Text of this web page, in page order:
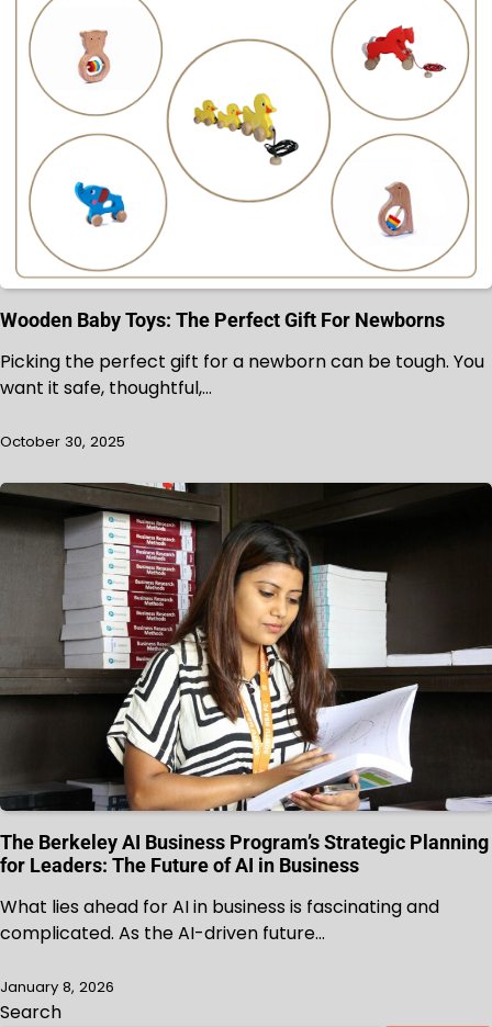
Wooden Baby Toys: The Perfect Gift For Newborns
Picking the perfect gift for a newborn can be tough. You
want it safe, thoughtful,…
October 30, 2025
The Berkeley AI Business Program’s Strategic Planning
for Leaders: The Future of AI in Business
What lies ahead for AI in business is fascinating and
complicated. As the AI-driven future…
January 8, 2026
Search